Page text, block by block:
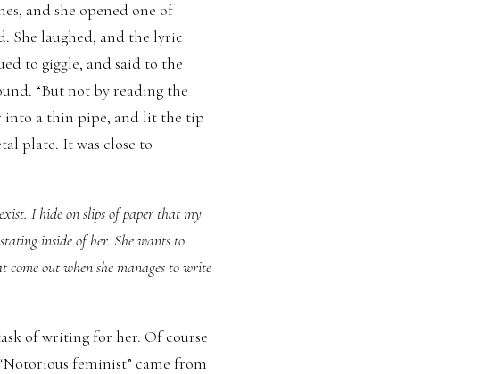
and she opened one of
She laughed, and the lyric
to giggle, and said to the
“But not by reading the
into a thin pipe, and lit the tip
plate. It was close to
I hide on slips of paper that my
inside of her. She wants to
out when she manages to write
of writing for her. Of course
feminist” came from